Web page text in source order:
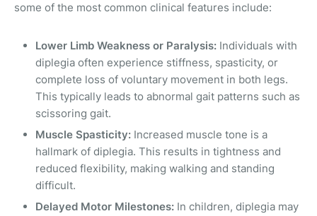
some of the most common clinical features include:
Lower Limb Weakness or Paralysis: Individuals with
diplegia often experience stiffness, spasticity, or
complete loss of voluntary movement in both legs.
This typically leads to abnormal gait patterns such as
scissoring gait.
Muscle Spasticity: Increased muscle tone is a
hallmark of diplegia. This results in tightness and
reduced flexibility, making walking and standing
difficult.
Delayed Motor Milestones: In children, diplegia may